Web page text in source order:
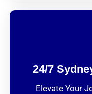
24/7
Elevate Your